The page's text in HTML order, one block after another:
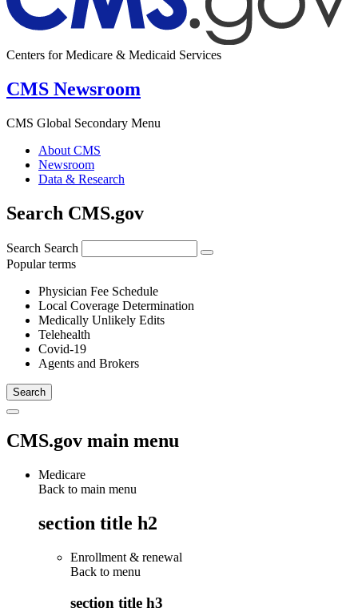
Centers for Medicare & Medicaid Services
CMS Newsroom
CMS Global Secondary Menu
About CMS
Newsroom
Data & Research
Search CMS.gov
Search Search
Popular terms
Physician Fee Schedule
Local Coverage Determination
Medically Unlikely Edits
Telehealth
Covid-19
Agents and Brokers
CMS.gov main menu
Medicare
Back to main menu
section title h2
Enrollment & renewal
Back to menu
section title h3